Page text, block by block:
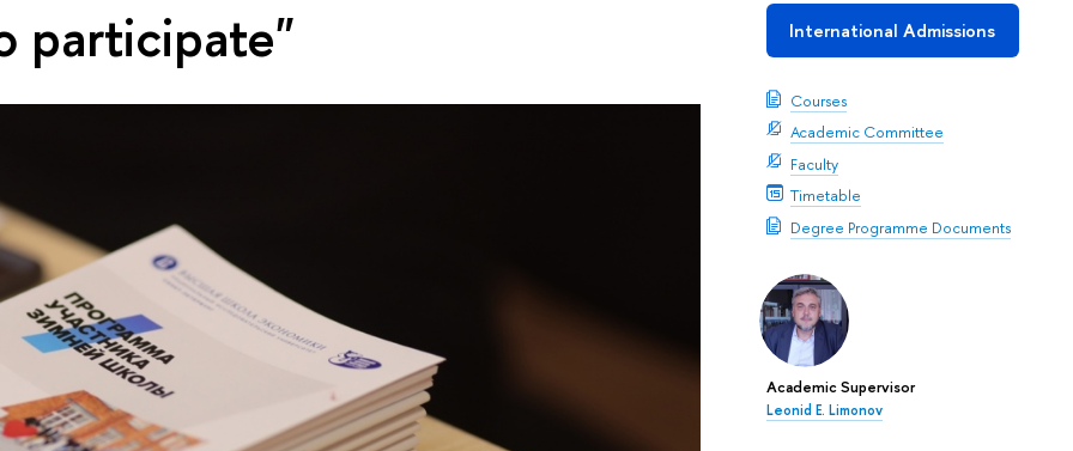
International Admissions
Courses
Academic Committee
Faculty
Timetable
Degree Programme Documents
Academic Supervisor
Leonid E. Limonov
participate"